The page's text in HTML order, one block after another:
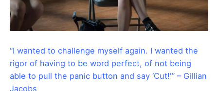
“I wanted to challenge myself again. I wanted the
rigor of having to be word perfect, of not being
able to pull the panic button and say ‘Cut!'” – Gillian
Jacobs